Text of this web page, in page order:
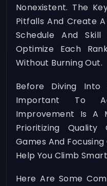
Nonexistent. The
Pitfalls And Create
Schedule And
Optimize Each
Without Burning Out.
Before Diving Into
Important To
Improvement Is A
Prioritizing
Games And
Help You Climb
Here Are Some